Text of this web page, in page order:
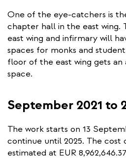
One of the eye-catchers is
chapter hall in the east
east wing and infirmary will
spaces for monks and
floor of the east wing gets an
space.
September 2021 to
The work starts on 13
continue until 2025. The cost
estimated at EUR